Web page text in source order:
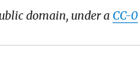
domain, under a CC-0